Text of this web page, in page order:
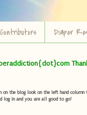
Diaper
on the blog look on the left hand
log in and you are all good to go!